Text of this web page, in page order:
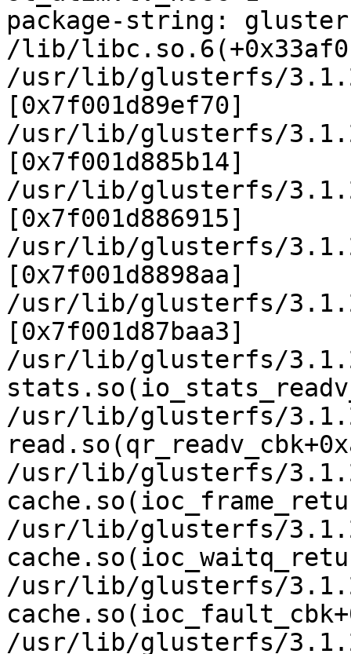
package-string:
/lib/
/usr/lib/glusterfs/
[0x7f001d89ef70]
/usr/lib/glusterfs/
[0x7f001d885b14]
/usr/lib/glusterfs/
[0x7f001d886915]
/usr/lib/glusterfs/
[0x7f001d8898aa]
/usr/lib/glusterfs/
[0x7f001d87baa3]
/usr/lib/glusterfs/
/usr/lib/glusterfs/
/usr/lib/glusterfs/
/usr/lib/glusterfs/
/usr/lib/glusterfs/
/usr/lib/glusterfs/